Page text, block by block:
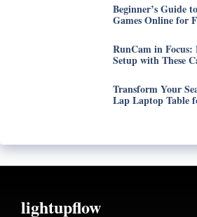
Beginner’s Guide
Games Online for
RunCam in
Setup with These
Transform Your
Lap Laptop Table
lightupflow